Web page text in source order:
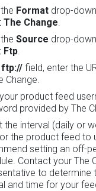
Format drop-
The Change
Source drop-
Ftp
ftp:// field, enter the
Change.
product feed
provided by The
the interval (daily or
the product feed to
setting an off-
Contact your The
to determine
and time for your